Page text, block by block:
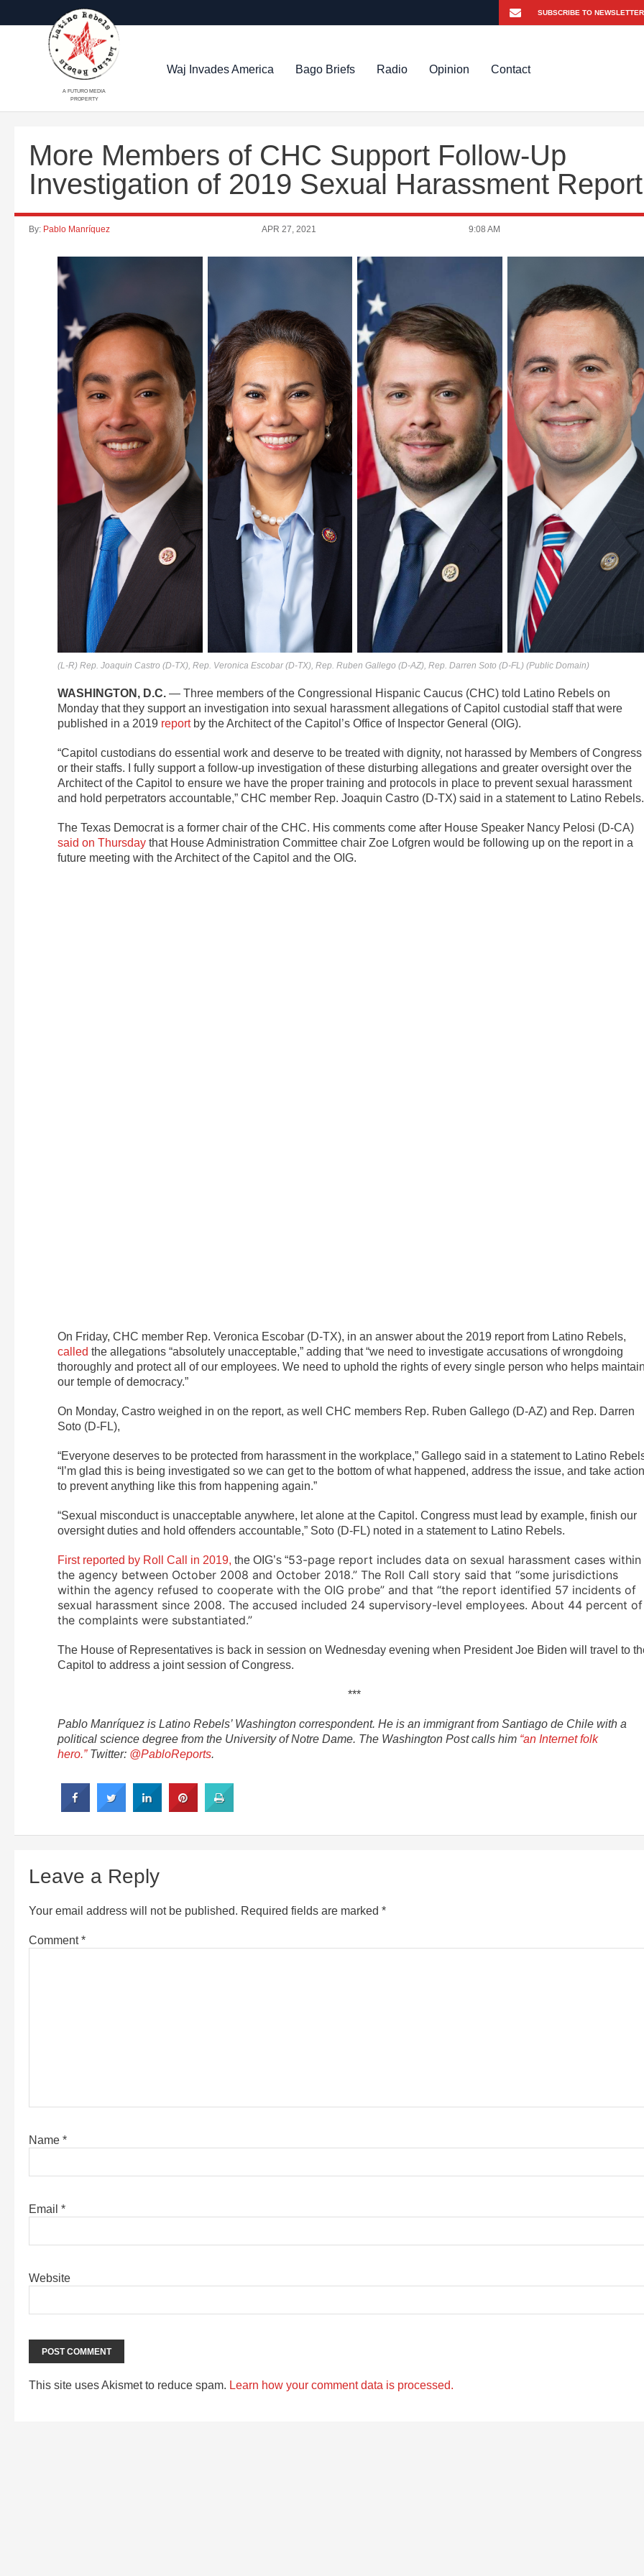
A FUTURO MEDIA
PROPERTY
Waj Invades America Bago Briefs Radio Opinion Contact
More Members of CHC Support Follow-Up
Investigation of 2019 Sexual Harassment Report
By: Pablo Manríquez APR 27, 2021 9:08 AM
(L-R) Rep. Joaquin Castro (D-TX), Rep. Veronica Escobar (D-TX), Rep. Ruben Gallego (D-AZ), Rep. Darren Soto (D-FL) (Public Domain)
WASHINGTON, D.C. — Three members of the Congressional Hispanic Caucus (CHC) told Latino Rebels on
Monday that they support an investigation into sexual harassment allegations of Capitol custodial staff that were
published in a 2019 reportby the Architect of the Capitol’s Office of Inspector General (OIG).
“Capitol custodians do essential work and deserve to be treated with dignity, not harassed by Members of Congress
or their staffs. I fully support a follow-up investigation of these disturbing allegations and greater oversight over the
Architect of the Capitol to ensure we have the proper training and protocols in place to prevent sexual harassment
and hold perpetrators accountable,” CHC member Rep. Joaquin Castro (D-TX) said in a statement to Latino Rebels.
The Texas Democrat is a former chair of the CHC. His comments come after House Speaker Nancy Pelosi (D-CA)
said on Thursday that House Administration Committee chair Zoe Lofgren would be following up on the report in a
future meeting with the Architect of the Capitol and the OIG.
On Friday, CHC member Rep. Veronica Escobar (D-TX), in an answer about the 2019 report from Latino Rebels,
called the allegations “absolutely unacceptable,” adding that “we need to investigate accusations of wrongdoing
thoroughly and protect all of our employees. We need to uphold the rights of every single person who helps
our temple of democracy.”
On Monday, Castro weighed in on the report, as well CHC members Rep. Ruben Gallego (D-AZ) and Rep. Darren
Soto (D-FL),
“Everyone deserves to be protected from harassment in the workplace,” Gallego said in a statement to Latino
“I’m glad this is being investigated so we can get to the bottom of what happened, address the issue, and take action
to prevent anything like this from happening again.”
“Sexual misconduct is unacceptable anywhere, let alone at the Capitol. Congress must lead by example, finish our
oversight duties and hold offenders accountable,” Soto (D-FL) noted in a statement to Latino Rebels.
First reported by Roll Call in 2019, the OIG’s “53-page report includes data on sexual harassment cases within
the agency between October 2008 and October 2018.” The Roll Call story said that “some jurisdictions
within the agency refused to cooperate with the OIG probe” and that “the report identified 57 incidents of
sexual harassment since 2008. The accused included 24 supervisory-level employees. About 44 percent of
the complaints were substantiated.”
The House of Representatives is back in session on Wednesday evening when President Joe Biden will travel to
Capitol to address a joint session of Congress.
***
Pablo Manríquez is Latino Rebels’ Washington correspondent. He is an immigrant from Santiago de Chile with a
political science degree from the University of Notre Dame. The Washington Post calls him “an Internet folk
hero.”Twitter: @PabloReports.
Leave a Reply
Your email address will not be published. Required fields are marked *
Comment*
Name *
Email *
Website
This site uses Akismet to reduce spam. Learn how your comment data is processed.